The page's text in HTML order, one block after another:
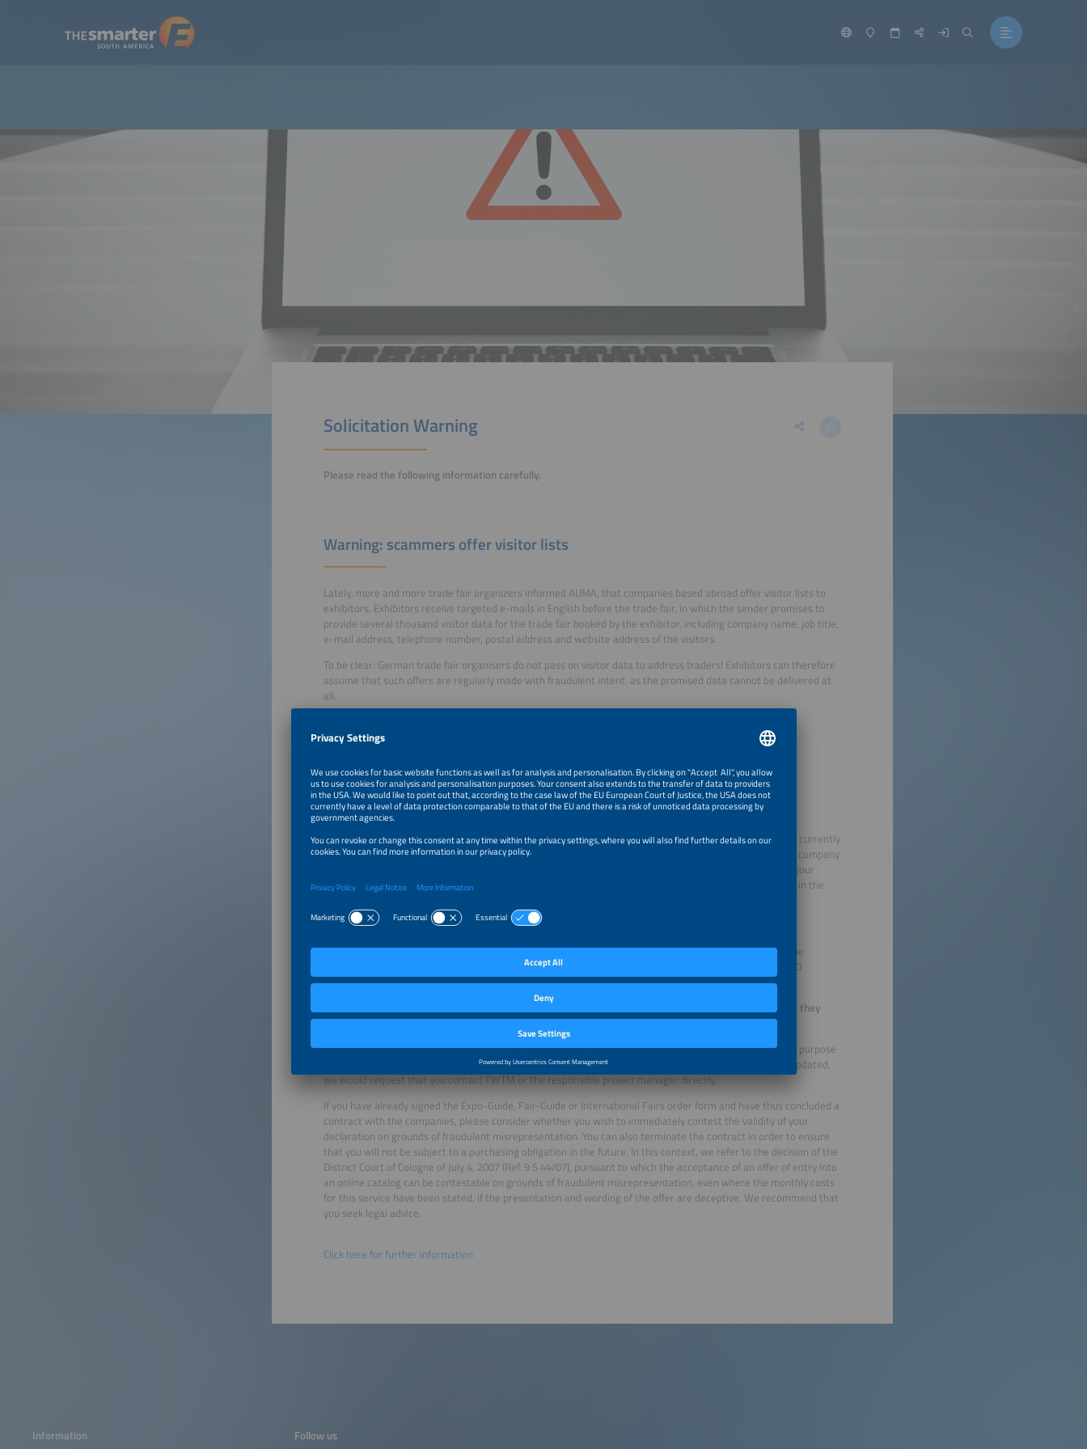
Solicitation Warning
Please read the following information carefully.
Warning: scammers offer visitor lists
Lately, more and more trade fair organizers informed AUMA, that companies based abroad offer visitor lists to
exhibitors. Exhibitors receive targeted e-mails in English before the trade fair, in which the sender promises to
provide several thousand visitor data for the trade fair booked by the exhibitor, including company name, job title,
e-mail address, telephone number, postal address and website address of the visitors.
To be clear: German trade fair organisers do not pass on visitor data to address traders! Exhibitors can therefore
assume that such offers are regularly made with fraudulent intent, as the promised data cannot be delivered at
all.
Warning: Expo-Guide and Fair-Guide
It has come to our attention that the companies "Expo-Guide", "Fair-Guide" and “International Fairs” are currently
contacting The smarter E exhibitors. In its correspondence, the companies requests that you check your company
details against those shown in an attached order form, and that you provide further information where your
details are incomplete. The company claims that this is necessary in order to update the existing details in the
Please note:
If you comply with this request, you will be concluding a three-year contract with these companies for the
publication of your company details. This contract entails annual costs of Euro 1,181.00 (Expo-Guide), USD
1,877.00 (Fair-Guide) or Euro 1,212.00 (International Fairs).
The smarter E organizers, Solar Promotion GmbH and FWTM GmbH & Co.KG, hereby explicitly state that they
have no commercial or contractual relationship with the mentioned companies!
The companies were neither authorized nor in any other way prompted to contact our exhibitors for the purpose
of updating information for an exhibitor catalog. If, in individual cases, any information does need to be updated,
we would request that you contact FWTM or the responsible project manager directly.
If you have already signed the Expo-Guide, Fair-Guide or International Fairs order form and have thus concluded a
contract with the companies, please consider whether you wish to immediately contest the validity of your
declaration on grounds of fraudulent misrepresentation. You can also terminate the contract in order to ensure
that you will not be subject to a purchasing obligation in the future. In this context, we refer to the decision of the
District Court of Cologne of July 4, 2007 (Ref. 9 S 44/07), pursuant to which the acceptance of an offer of entry into
an online catalog can be contestable on grounds of fraudulent misrepresentation, even where the monthly costs
for this service have been stated, if the presentation and wording of the offer are deceptive. We recommend that
you seek legal advice.
Click here for further information
Follow us
Information